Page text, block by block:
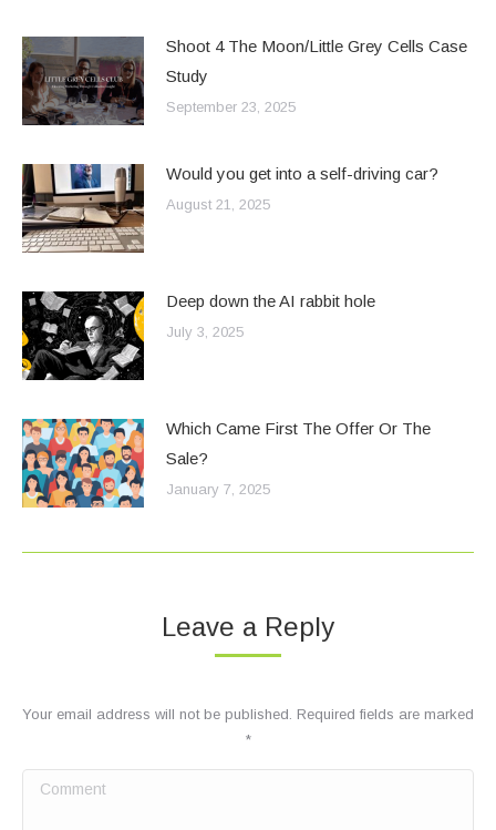
Shoot 4 The Moon/Little Grey Cells Case
Study
September 23, 2025
Would you get into a self-driving car?
August 21, 2025
Deep down the AI rabbit hole
July 3, 2025
Which Came First The Offer Or The
Sale?
January 7, 2025
Leave a Reply
Your email address will not be published. Required fields are marked
*
Comment